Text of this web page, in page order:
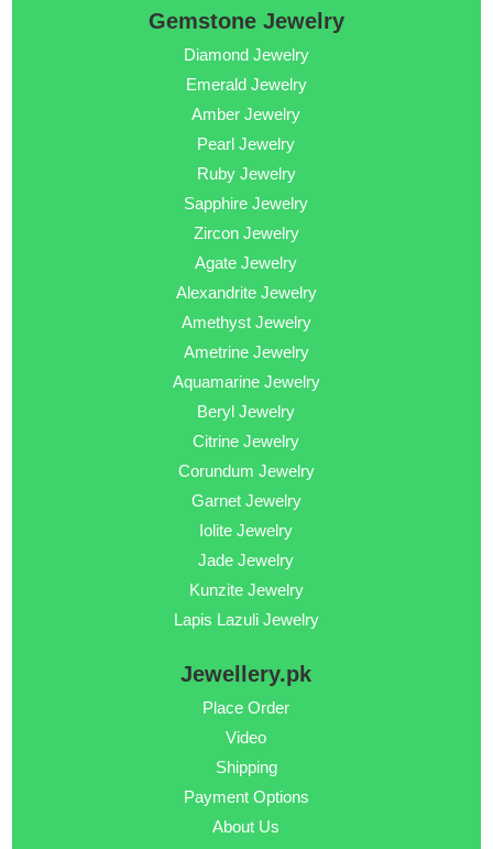
Gemstone Jewelry
Diamond Jewelry
Emerald Jewelry
Amber Jewelry
Pearl Jewelry
Ruby Jewelry
Sapphire Jewelry
Zircon Jewelry
Agate Jewelry
Alexandrite Jewelry
Amethyst Jewelry
Ametrine Jewelry
Aquamarine Jewelry
Beryl Jewelry
Citrine Jewelry
Corundum Jewelry
Garnet Jewelry
Iolite Jewelry
Jade Jewelry
Kunzite Jewelry
Lapis Lazuli Jewelry
Jewellery.pk
Place Order
Video
Shipping
Payment Options
About Us